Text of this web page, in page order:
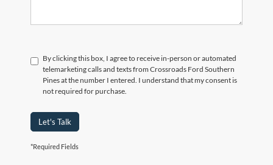
By clicking this box, I agree to receive in-person or automated
telemarketing calls and texts from Crossroads Ford Southern
Pines at the number I entered. I understand that my consent is
not required for purchase.
Let's Talk
*Required Fields